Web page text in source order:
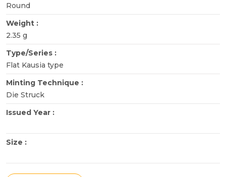
Round
Weight :
2.35 g
Type/Series :
Flat Kausia type
Minting Technique :
Die Struck
Issued Year :
Size :